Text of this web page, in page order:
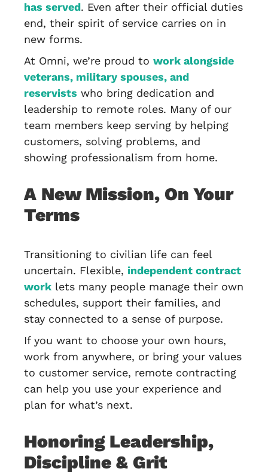
has served. Even after their official duties
end, their spirit of service carries on in
new forms.
At Omni, we’re proud to work alongside
veterans, military spouses, and
reservists who bring dedication and
leadership to remote roles. Many of our
team members keep serving by helping
customers, solving problems, and
showing professionalism from home.
A New Mission, On Your
Terms
Transitioning to civilian life can feel
uncertain. Flexible, independent contract
work lets many people manage their own
schedules, support their families, and
stay connected to a sense of purpose.
If you want to choose your own hours,
work from anywhere, or bring your values
to customer service, remote contracting
can help you use your experience and
plan for what’s next.
Honoring Leadership,
Discipline & Grit